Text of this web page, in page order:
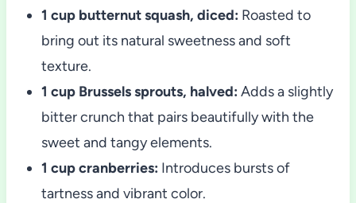
1 cup butternut squash, diced: Roasted to
bring out its natural sweetness and soft
texture.
1 cup Brussels sprouts, halved: Adds a slightly
bitter crunch that pairs beautifully with the
sweet and tangy elements.
1 cup cranberries: Introduces bursts of
tartness and vibrant color.